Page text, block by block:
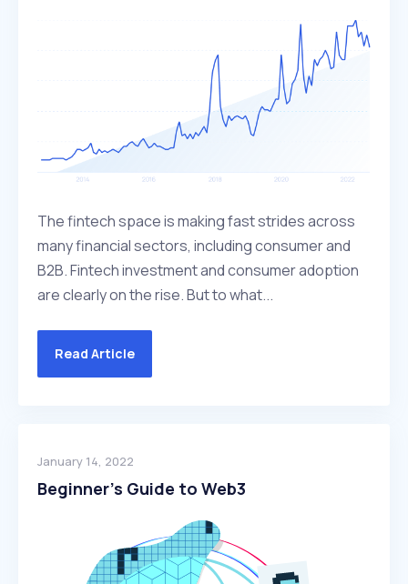
The fintech space is making fast strides across
many financial sectors, including consumer and
B2B. Fintech investment and consumer adoption
are clearly on the rise. But to what...
Read Article
January 14, 2022
Beginner’s Guide to Web3